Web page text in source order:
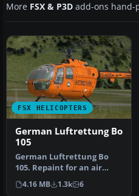
More FSX & P3D add-ons hand-
FSX HELICOPTERS
German Luftrettung Bo
105
German Luftrettung Bo
105. Repaint for an air
ambulance - Bo105 in
service fr…
4.16 MB 1.3k 6